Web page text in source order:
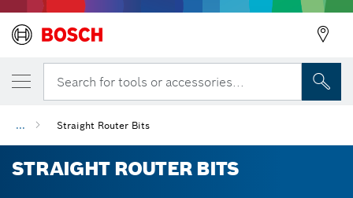
Search for tools or accessories...
... Straight Router Bits
STRAIGHT ROUTER BITS